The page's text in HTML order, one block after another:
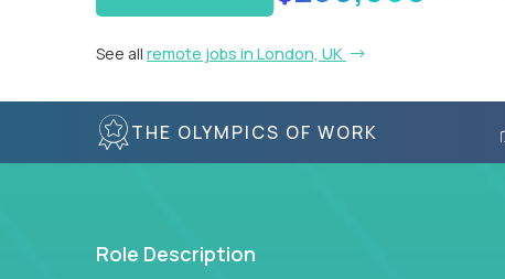
See all remote jobs in London, UK
THE OLYMPICS OF WORK
Role Description